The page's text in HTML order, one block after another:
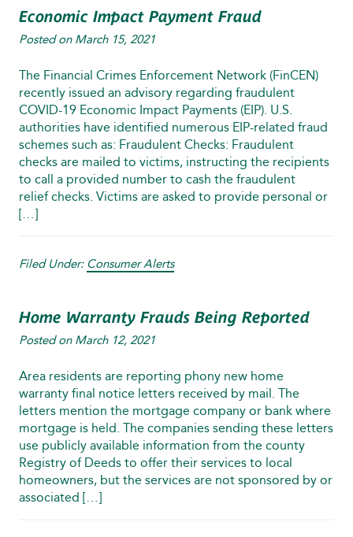
Economic Impact Payment Fraud
Posted on March 15, 2021
The Financial Crimes Enforcement Network (FinCEN)
recently issued an advisory regarding fraudulent
COVID-19 Economic Impact Payments (EIP). U.S.
authorities have identified numerous EIP-related fraud
schemes such as: Fraudulent Checks: Fraudulent
checks are mailed to victims, instructing the recipients
to call a provided number to cash the fraudulent
relief checks. Victims are asked to provide personal or
[…]
Filed Under: Consumer Alerts
Home Warranty Frauds Being Reported
Posted on March 12, 2021
Area residents are reporting phony new home
warranty final notice letters received by mail. The
letters mention the mortgage company or bank where
mortgage is held. The companies sending these letters
use publicly available information from the county
Registry of Deeds to offer their services to local
homeowners, but the services are not sponsored by or
associated […]